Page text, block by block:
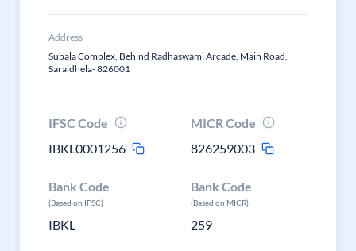
Address
Subala Complex, Behind Radhaswami Arcade, Main Road,
Saraidhela- 826001
IFSC Code
IBKL0001256
MICR Code
826259003
Bank Code
(Based on IFSC)
IBKL
Bank Code
(Based on MICR)
259